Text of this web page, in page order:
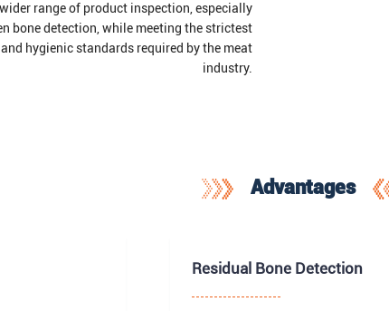
range of product inspection, especially
bone detection, while meeting the strictest
and hygienic standards required by the meat
industry.
Advantages
Residual Bone Detection